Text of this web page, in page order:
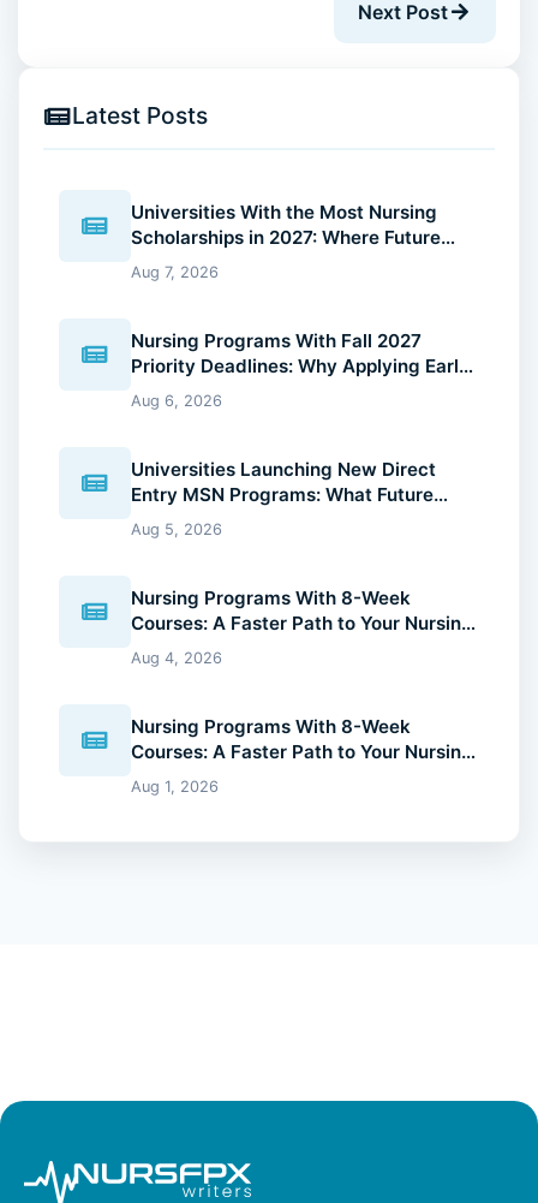
Next Post
Latest Posts
Universities With the Most Nursing
Scholarships in 2027: Where Future
Nurses Can Reduce Education Costs
Aug 7, 2026
Nursing Programs With Fall 2027
Priority Deadlines: Why Applying Early
Gives You an Advantage
Aug 6, 2026
Universities Launching New Direct
Entry MSN Programs: What Future
Nurses Should Know (2026 Guide)
Aug 5, 2026
Nursing Programs With 8-Week
Courses: A Faster Path to Your Nursing
Degree (2026 Guide)
Aug 4, 2026
Nursing Programs With 8-Week
Courses: A Faster Path to Your Nursing
Degree (2026 Guide)
Aug 1, 2026